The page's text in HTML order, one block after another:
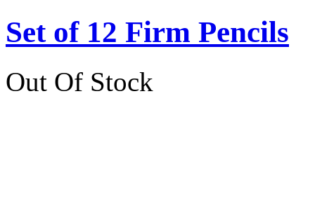
Set of 12 Firm Pencils
Out Of Stock